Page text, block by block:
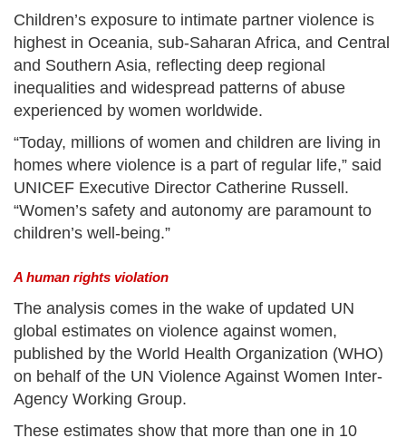
Children’s exposure to intimate partner violence is
highest in Oceania, sub-Saharan Africa, and Central
and Southern Asia, reflecting deep regional
inequalities and widespread patterns of abuse
experienced by women worldwide.
“Today, millions of women and children are living in
homes where violence is a part of regular life,” said
UNICEF Executive Director Catherine Russell.
“Women’s safety and autonomy are paramount to
children’s well-being.”
A human rights violation
The analysis comes in the wake of updated UN
global estimates on violence against women,
published by the World Health Organization (WHO)
on behalf of the UN Violence Against Women Inter-
Agency Working Group.
These estimates show that more than one in 10